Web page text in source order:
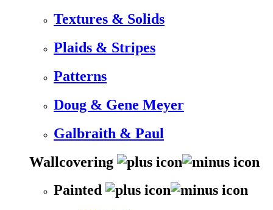
Textures & Solids
Plaids & Stripes
Patterns
Doug & Gene Meyer
Galbraith & Paul
Wallcovering
Painted